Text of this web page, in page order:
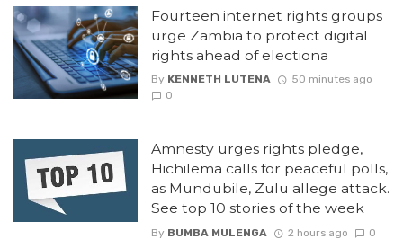
Fourteen internet rights groups
urge Zambia to protect digital
rights ahead of electiona
By KENNETH LUTENA
50 minutes ago
0
Amnesty urges rights pledge,
Hichilema calls for peaceful polls,
as Mundubile, Zulu allege attack.
See top 10 stories of the week
By BUMBA MULENGA 2 hours ago 0